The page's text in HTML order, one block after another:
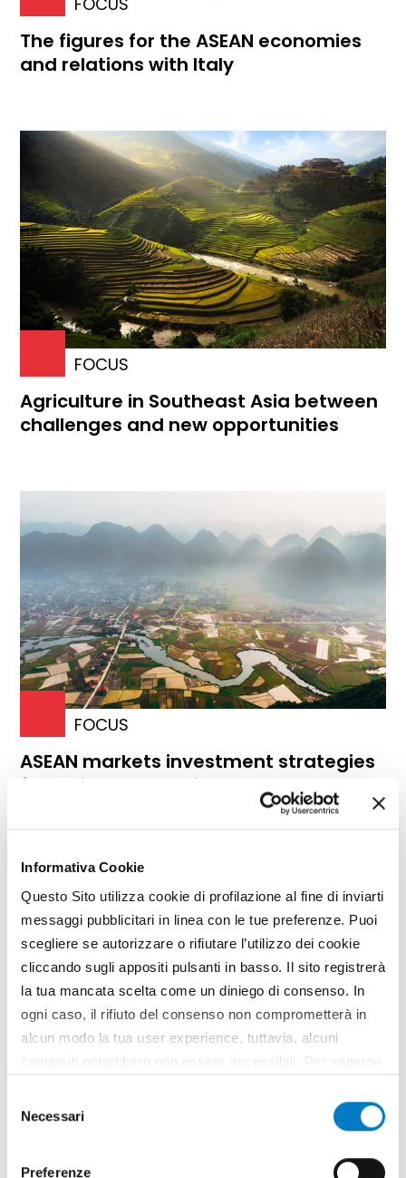
Informativa Cookie
Questo Sito utilizza cookie di profilazione al fine di inviarti
messaggi pubblicitari in linea con le tue preferenze. Puoi
scegliere se autorizzare o rifiutare l’utilizzo dei cookie
cliccando sugli appositi pulsanti in basso. Il sito registrerà
la tua mancata scelta come un diniego di consenso. In
ogni caso, il rifiuto del consenso non comprometterà in
alcun modo la tua user experience, tuttavia, alcuni
contenuti potrebbero non essere accessibili. Per saperne
all’utilizzo di tutti, o solamente di alcuni di essi, ti
delNecessari
Preferenze
The figures for the ASEAN economies
and relations with Italy
FOCUS
Agriculture in Southeast Asia between
challenges and new opportunities
FOCUS
ASEAN markets investment strategies
for Italian companies
Turkey, a bridge to new Central Asian